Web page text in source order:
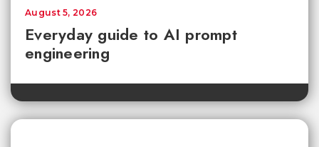
Everyday guide to AI prompt
engineering
August 5, 2026